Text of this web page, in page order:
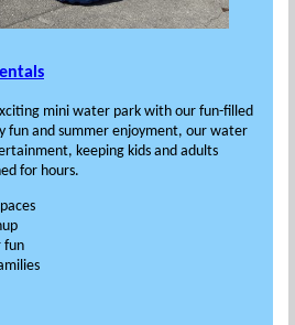
mini water park with our fun-filled
fun and summer enjoyment, our water
keeping kids and adults
for hours.
fun